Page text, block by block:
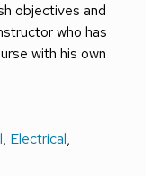
objectives and
who has
with his own
, Electrical,